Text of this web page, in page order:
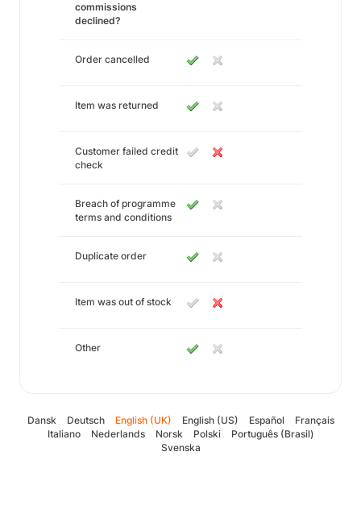
commissions
declined?
Order cancelled
Item was returned
Customer failed credit
check
Breach of programme
terms and conditions
Duplicate order
Item was out of stock
Other
Dansk Deutsch English (UK) English (US) Español
Français
Italiano
Nederlands Norsk Polski
Português (Brasil)
Svenska